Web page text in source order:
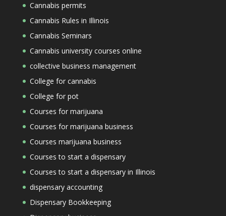
Cannabis permits
Cannabis Rules in Illinois
Cannabis Seminars
Cannabis university courses online
collective business management
College for cannabis
College for pot
Courses for marijuana
Courses for marijuana business
Courses marijuana business
Courses to start a dispensary
Courses to start a dispensary in Illinois
dispensary accounting
Dispensary Bookkeeping